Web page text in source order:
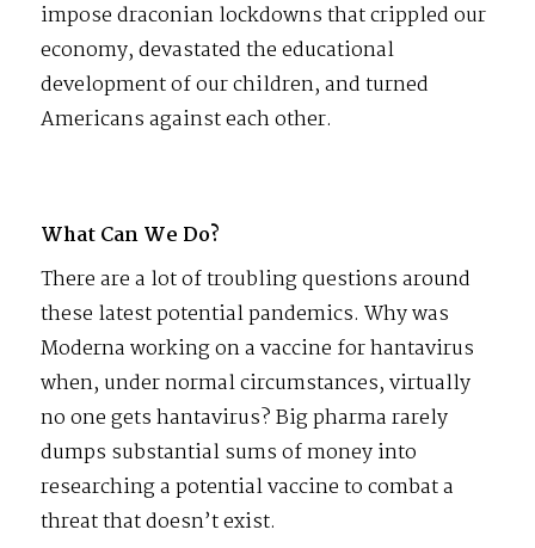
impose draconian lockdowns that crippled our
economy, devastated the educational
development of our children, and turned
Americans against each other.
What Can We Do?
There are a lot of troubling questions around
these latest potential pandemics. Why was
Moderna working on a vaccine for hantavirus
when, under normal circumstances, virtually
no one gets hantavirus? Big pharma rarely
dumps substantial sums of money into
researching a potential vaccine to combat a
threat that doesn’t exist.